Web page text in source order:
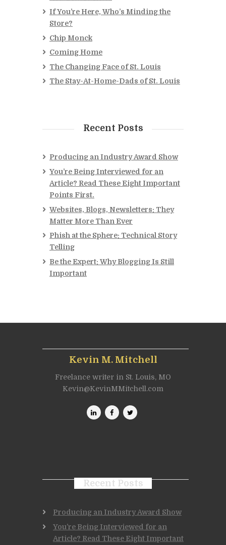
If You’re Here, Who’s Minding the
Store?
Chip Monck
Coming Home
The Changing Face of St. Louis
The Stay-At-Home-Dads of St. Louis
Recent Posts
Producing an Industry Award Show
You’re Being Interviewed for an
Article? Read These Eight Important
Points First.
Websites, Blogs, Newsletters: They
Matter More Than Ever
Phish at the Sphere: Technical Story
Telling
Be the Expert: Why Blogging Is Still
Important
Kevin M. Mitchell
Freelance writer in St. Louis, MO
Kevin@KevinMMitchell.com
Recent Posts
Producing an Industry Award Show
You’re Being Interviewed for an
Article? Read These Eight Important